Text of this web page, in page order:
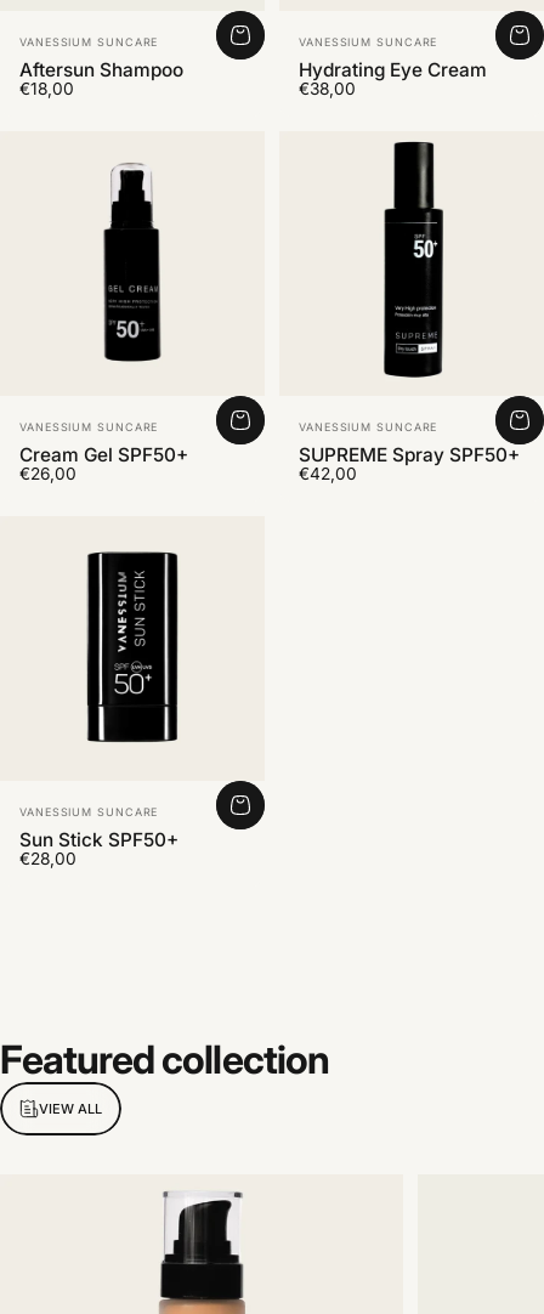
Vendor:
VANESSIUM SUNCARE
Aftersun Shampoo
€18,00
Vendor:
VANESSIUM SUNCARE
Hydrating Eye Cream
€38,00
Vendor:
VANESSIUM SUNCARE
Cream Gel SPF50+
€26,00
Vendor:
VANESSIUM SUNCARE
SUPREME Spray SPF50+
€42,00
Vendor:
VANESSIUM SUNCARE
Sun Stick SPF50+
€28,00
Featuredcollection
VIEW ALL